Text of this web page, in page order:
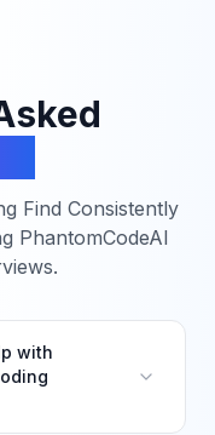
Find Consistently
PhantomCodeAI
with